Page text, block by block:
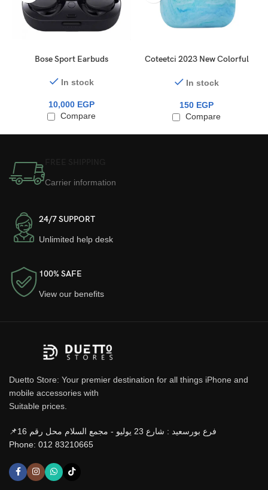
Bose Sport Earbuds
In stock
10,000 EGP
Compare
Coteetci 2023 New Colorful
Earphone Protector Silicone
Wireless Bluetooth
Earphone
In stock
150 EGP
Compare
Carrier information
24/7 SUPPORT
Unlimited help desk
100% SAFE
View our benefits
Duetto Store: Your premier destination for all things iPhone and
mobile accessories with
Suitable prices.
📌فرع بورسعيد : شارع 23 يوليو - مجمع السلام محل رقم 16
Phone: 012 83210665